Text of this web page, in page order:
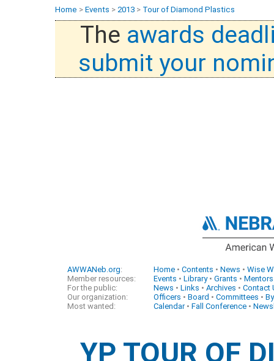
Home > Events > 2013 > Tour of Diamond Plastics
The awards
submit your
AWWANeb.org: Home • Contents • News • Wise
Member resources:
Events • Library• Grants • Mentors
For the public:
News • Links • Archives • Contact
Our organization:
Officers • Board • Committees •
Most wanted:
Calendar• Fall Conference •
YP TOUR OF